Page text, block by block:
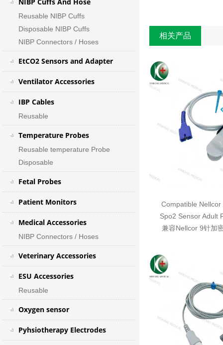
Reusable NIBP Cuffs
Disposable NIBP Cuffs
NIBP Connectors / Hoses
EtCO2 Sensors and Adapter
Ventilator Accessories
IBP Cables
Reusable
Temperature Probes
Reusable temperature Probe
Disposable
Fetal Probes
Patient Monitors
Medical Accessories
NIBP Connectors / Hoses
Veterinary Accessories
ESU Accessories
Reusable
Oxygen sensor
Pyhsiotherapy Electrodes
相关产品
Compatible
Spo2 Sensor Adult
兼容Nellcor 9针加